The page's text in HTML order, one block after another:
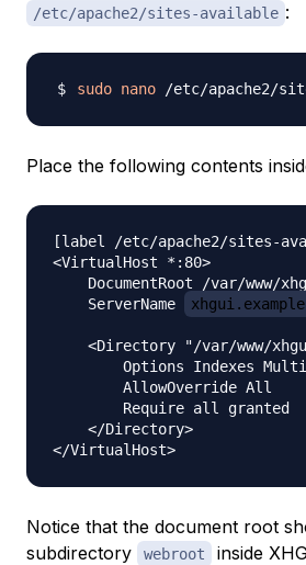
/etc/apache2/sites-available :
sudo nano
Place the following contents
[label /etc/apache2/sites-
<VirtualHost *:80>
DocumentRoot /var/www/
    ServerName
<Directory "/var/www/
Options Indexes
        AllowOverride All
        Require all granted
    </Directory>
Notice that the document root
subdirectory
webroot inside